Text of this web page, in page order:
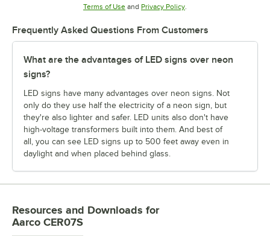
Terms of UseOpens in new tab
and Privacy PolicyOpens in new tab
.
Frequently Asked Questions From Customers
What are the advantages of LED signs over neon
signs?
LED signs have many advantages over neon signs. Not
only do they use half the electricity of a neon sign, but
they're also lighter and safer. LED units also don't have
high-voltage transformers built into them. And best of
all, you can see LED signs up to 500 feet away even in
daylight and when placed behind glass.
Resources and Downloads for
Aarco CER07S